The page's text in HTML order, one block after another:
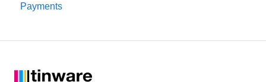
Shipping and packaging
Payments